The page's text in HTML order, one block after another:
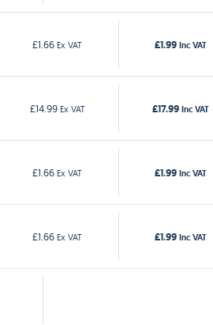
£1.66 Ex VAT £1.99 Inc VAT
£14.99 Ex VAT £17.99 Inc VAT
£1.66 Ex VAT £1.99 Inc VAT
£1.66 Ex VAT £1.99 Inc VAT